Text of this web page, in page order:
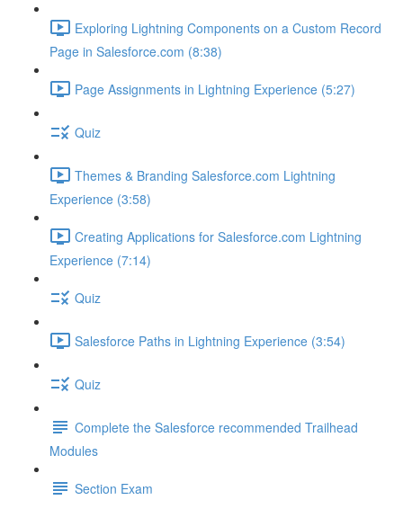
Exploring Lightning Components on a Custom Record
Page in Salesforce.com (8:38)
Page Assignments in Lightning Experience (5:27)
Quiz
Themes & Branding Salesforce.com Lightning
Experience (3:58)
Creating Applications for Salesforce.com Lightning
Experience (7:14)
Quiz
Salesforce Paths in Lightning Experience (3:54)
Quiz
Complete the Salesforce recommended Trailhead
Modules
Section Exam